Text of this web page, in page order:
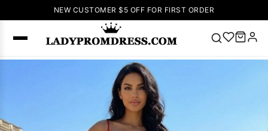
NEW CUSTOMER $5 OFF FOR FIRST ORDER